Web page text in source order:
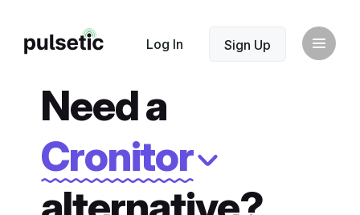
Log In Sign Up
New
Need a
Cronitor